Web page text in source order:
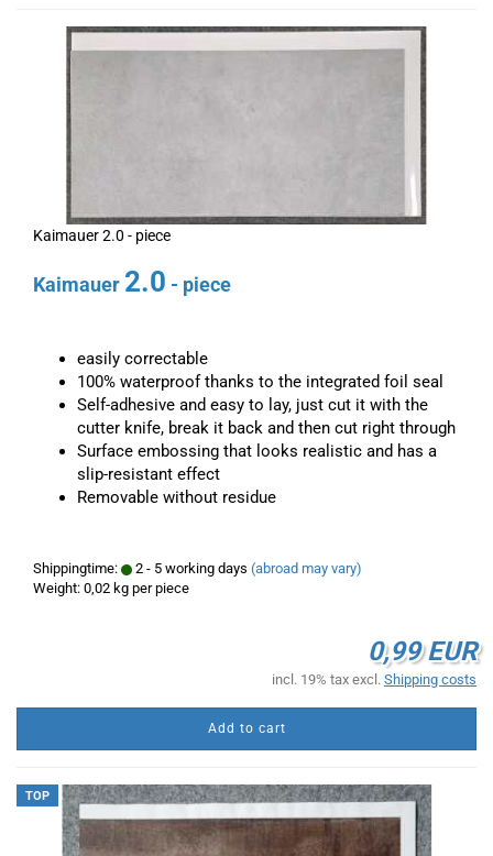
Kaimauer 2.0 - piece
Kaimauer 2.0 - piece
easily correctable
100% waterproof thanks to the integrated foil seal
Self-adhesive and easy to lay, just cut it with the
cutter knife, break it back and then cut right through
Surface embossing that looks realistic and has a
slip-resistant effect
Removable without residue
Shippingtime: 2 - 5 working days (abroad may vary)
Weight: 0,02 kg per piece
0,99 EUR
incl. 19% tax excl. Shipping costs
Add to cart
TOP